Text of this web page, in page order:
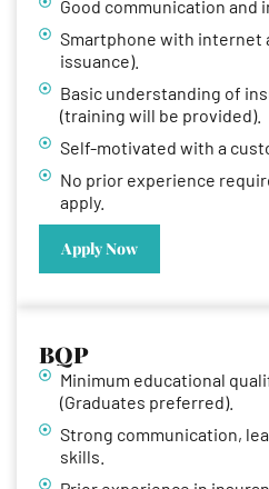
Good communication and
Smartphone with internet
issuance).
Basic understanding of
(training will be provided).
Self-motivated with a
No prior experience
apply.
Apply Now
BQP
Minimum educational
(Graduates preferred).
Strong communication,
skills.